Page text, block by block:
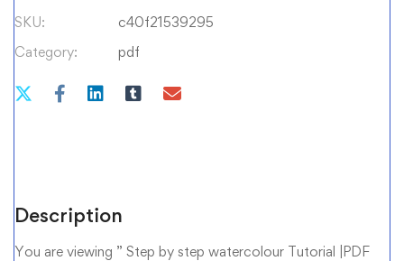
SKU:
c40f21539295
Category:
pdf
Description
You are viewing ” Step by step watercolour Tutorial |PDF